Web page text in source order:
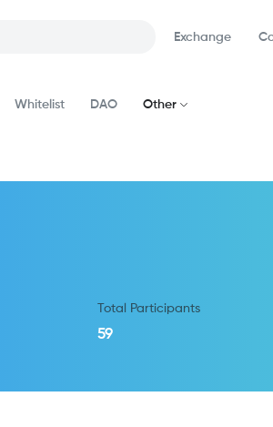
Exchange
Whitelist DAO Other
Total Participants
59